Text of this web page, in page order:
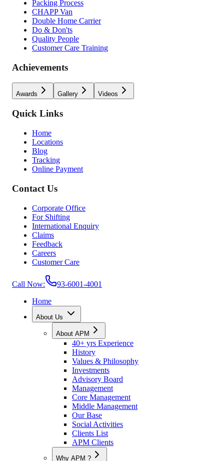
Packing Process
CHAPP Van
Double Home Carrier
Do & Don'ts
Quality People
Customer Care Training
Achievements
Awards Gallery Videos
Quick Links
Home
Locations
Blog
Tracking
Online Payment
Contact Us
Corporate Office
For Shifting
International Enquiry
Claims
Feedback
Careers
Customer Care
Call Now:
93-6001-4001
Home
About Us
About APM
40+ yrs Experience
History
Values & Philosophy
Investments
Advisory Board
Management
Core Management
Middle Management
Our Base
Social Activities
Clients List
APM Clients
Why APM ?